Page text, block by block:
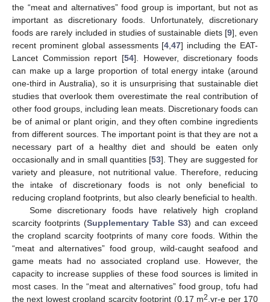
the “meat and alternatives” food group is important, but not as
important as discretionary foods. Unfortunately, discretionary
foods are rarely included in studies of sustainable diets [9], even
recent prominent global assessments [4 ,47] including the EAT-
Lancet Commission report [54]. However, discretionary foods
can make up a large proportion of total energy intake (around
one-third in Australia), so it is unsurprising that sustainable diet
studies that overlook them overestimate the real contribution of
other food groups, including lean meats. Discretionary foods can
be of animal or plant origin, and they often combine ingredients
from different sources. The important point is that they are not a
necessary part of a healthy diet and should be eaten only
occasionally and in small quantities [53]. They are suggested for
variety and pleasure, not nutritional value. Therefore, reducing
the intake of discretionary foods is not only beneficial to
reducing cropland footprints, but also clearly beneficial to health.
Some discretionary foods have relatively high cropland
scarcity footprints (Supplementary Table S3) and can exceed
the cropland scarcity footprints of many core foods. Within the
“meat and alternatives” food group, wild-caught seafood and
game meats had no associated cropland use. However, the
capacity to increase supplies of these food sources is limited in
most cases. In the “meat and alternatives” food group, tofu had
the next lowest cropland scarcity footprint (0.17 m2 .yr-e per 170